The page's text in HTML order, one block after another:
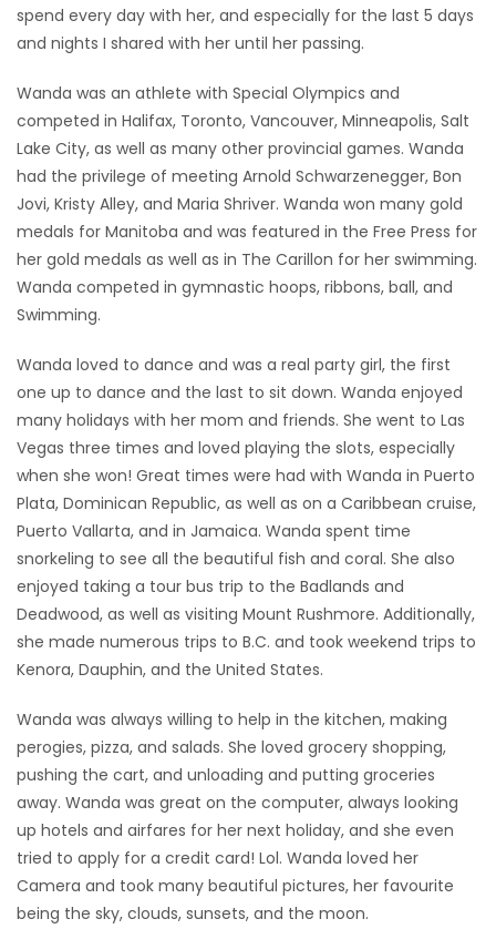
GAMES
MAHJONG
MATCH-
spend every day with her, and especially for the last 5 days
and nights I shared with her until her passing.
Wanda was an athlete with Special Olympics and
competed in Halifax, Toronto, Vancouver, Minneapolis, Salt
Lake City, as well as many other provincial games. Wanda
had the privilege of meeting Arnold Schwarzenegger, Bon
Jovi, Kristy Alley, and Maria Shriver. Wanda won many gold
medals for Manitoba and was featured in the Free Press for
her gold medals as well as in The Carillon for her swimming.
Wanda competed in gymnastic hoops, ribbons, ball, and
Swimming.
Wanda loved to dance and was a real party girl, the first
one up to dance and the last to sit down. Wanda enjoyed
many holidays with her mom and friends. She went to Las
Vegas three times and loved playing the slots, especially
when she won! Great times were had with Wanda in Puerto
Plata, Dominican Republic, as well as on a Caribbean cruise,
Puerto Vallarta, and in Jamaica. Wanda spent time
snorkeling to see all the beautiful fish and coral. She also
enjoyed taking a tour bus trip to the Badlands and
Deadwood, as well as visiting Mount Rushmore. Additionally,
she made numerous trips to B.C. and took weekend trips to
Kenora, Dauphin, and the United States.
Wanda was always willing to help in the kitchen, making
perogies, pizza, and salads. She loved grocery shopping,
pushing the cart, and unloading and putting groceries
away. Wanda was great on the computer, always looking
up hotels and airfares for her next holiday, and she even
tried to apply for a credit card! Lol. Wanda loved her
Camera and took many beautiful pictures, her favourite
being the sky, clouds, sunsets, and the moon.